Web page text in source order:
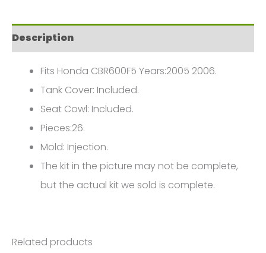
FM-
6499
quantity
Description
Fits Honda CBR600F5 Years:2005 2006.
Tank Cover: Included.
Seat Cowl: Included.
Pieces:26.
Mold: Injection.
The kit in the picture may not be complete,
but the actual kit we sold is complete.
Related products